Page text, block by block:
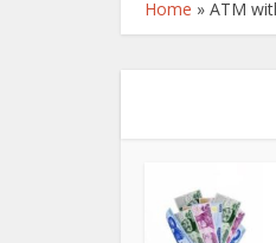
Home » ATM